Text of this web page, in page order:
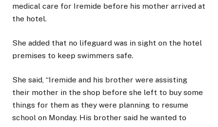
medical care for Iremide before his mother arrived at
the hotel.
She added that no lifeguard was in sight on the hotel
premises to keep swimmers safe.
She said, “Iremide and his brother were assisting
their mother in the shop before she left to buy some
things for them as they were planning to resume
school on Monday. His brother said he wanted to